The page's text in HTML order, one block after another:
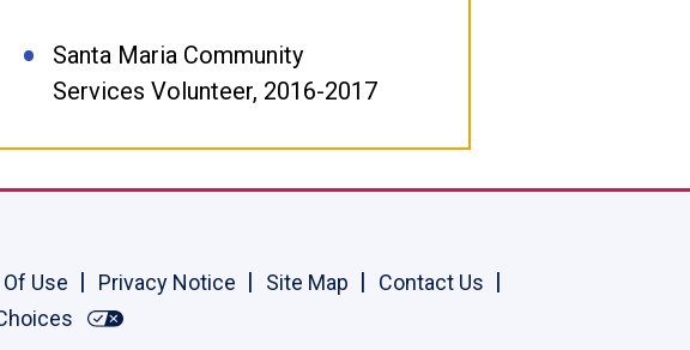
Santa Maria Community
Services Volunteer, 2016-2017
Use Privacy Notice Site Map
Contact Us